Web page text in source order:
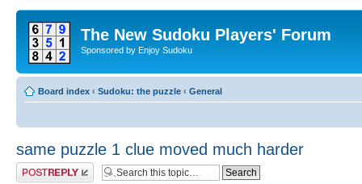
The New Sudoku Players' Forum
Sponsored by Enjoy Sudoku
Board index ‹ Sudoku: the puzzle ‹ General
same puzzle 1 clue moved much harder
Post a reply